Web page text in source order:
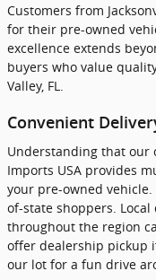
Customers from
for their pre-owned
excellence extends
buyers who value
Valley, FL.
Convenient
Understanding that our
Imports USA provides
your pre-owned
of-state shoppers.
throughout the region
offer dealership pickup
our lot for a fun drive